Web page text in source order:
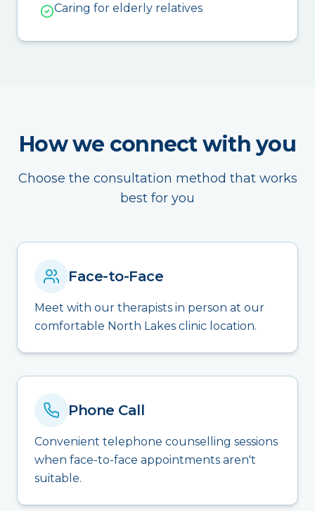
Caring for elderly relatives
How we connect with you
Choose the consultation method that works
best for you
Face-to-Face
Meet with our therapists in person at our
comfortable North Lakes clinic location.
Phone Call
Convenient telephone counselling sessions
when face-to-face appointments aren't
suitable.